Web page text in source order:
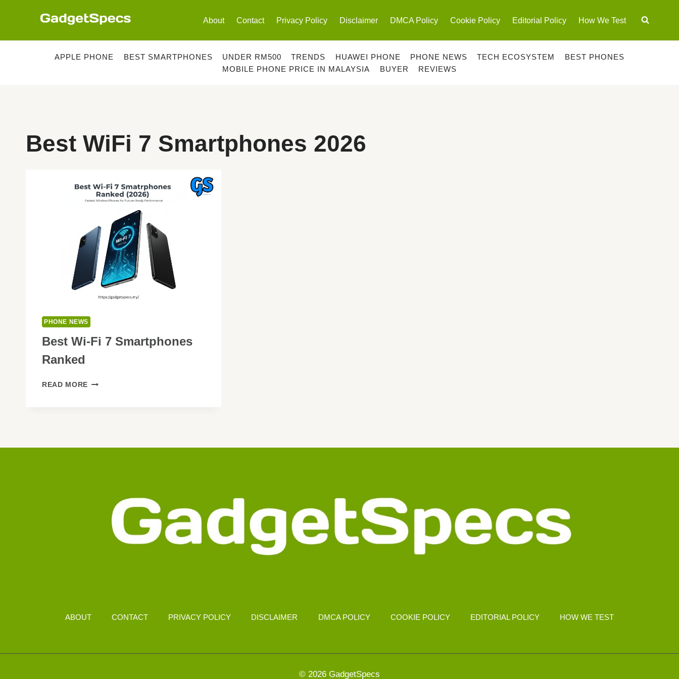
About Contact Privacy Policy Disclaimer DMCA Policy Cookie Policy Editorial Policy How We Test
APPLE PHONE BEST SMARTPHONES UNDER RM500 TRENDS HUAWEI PHONE PHONE NEWS TECH ECOSYSTEM
BEST PHONES
MOBILE PHONE PRICE IN MALAYSIA
BUYER REVIEWS
Best WiFi 7 Smartphones 2026
PHONE NEWS
Best Wi-Fi 7 Smartphones
Ranked
READ MORE BEST
ABOUT CONTACT PRIVACY POLICY DISCLAIMER DMCA POLICY COOKIE POLICY EDITORIAL POLICY HOW WE TEST
© 2026 GadgetSpecs